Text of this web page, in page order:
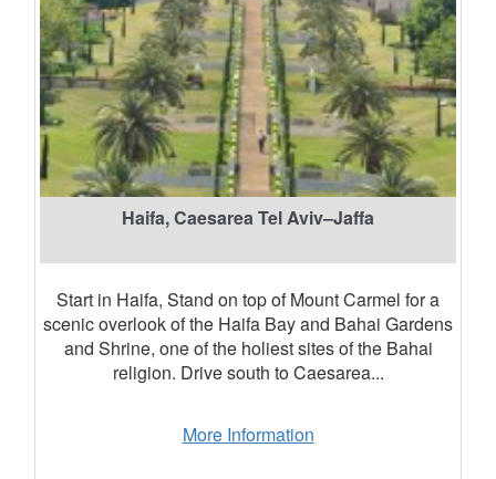
Haifa, Caesarea Tel Aviv–Jaffa
Start in Haifa, Stand on top of Mount Carmel for a
scenic overlook of the Haifa Bay and Bahai Gardens
and Shrine, one of the holiest sites of the Bahai
religion. Drive south to Caesarea...
More Information